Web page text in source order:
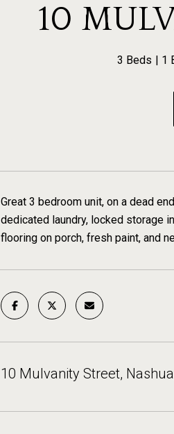
10
3 Beds 1
Great 3 bedroom unit, on a dead
dedicated laundry, locked storage
flooring on porch, fresh paint, and
10 Mulvanity Street,